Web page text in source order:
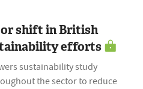
shift in British
efforts
sustainability study
the sector to reduce